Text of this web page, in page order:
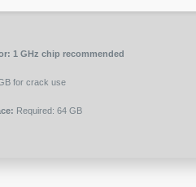
1 GHz chip recommended
for crack use
Required: 64 GB